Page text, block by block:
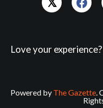
Love your experience?
Powered by The Gazette.